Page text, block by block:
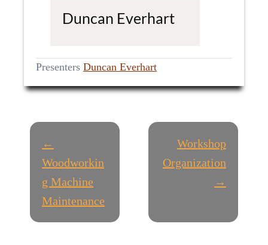
Duncan Everhart
Presenters Duncan Everhart
P
O
T
←
Woodworkin
g Machine
Maintenance
Workshop
Organization
→